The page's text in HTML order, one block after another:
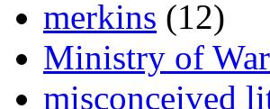
merkins (12)
Ministry of War
misconceived